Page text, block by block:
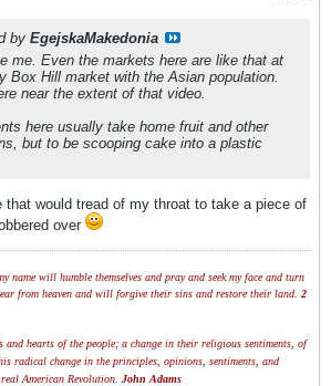
by EgejskaMakedonia
me. Even the markets here are like that at
Box Hill market with the Asian population.
near the extent of that video.
here usually take home fruit and other
but to be scooping cake into a plastic
that would tread of my throat to take a piece of
over
name will humble themselves and pray and seek my face and turn
from heaven and will forgive their sins and restore their land. 2
and hearts of the people; a change in their religious sentiments, of
radical change in the principles, opinions, sentiments, and
American Revolution. John Adams